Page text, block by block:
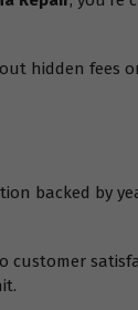
hidden fees
backed by
customer